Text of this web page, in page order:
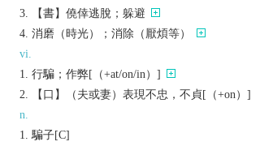
【書】僥倖逃脫；躲避
消磨（時光）；消除（厭煩等）
vi.
行騙；作弊[（+at/on/in）]
【口】（夫或妻）表現不忠，不貞[（+on）]
n.
騙子[C]